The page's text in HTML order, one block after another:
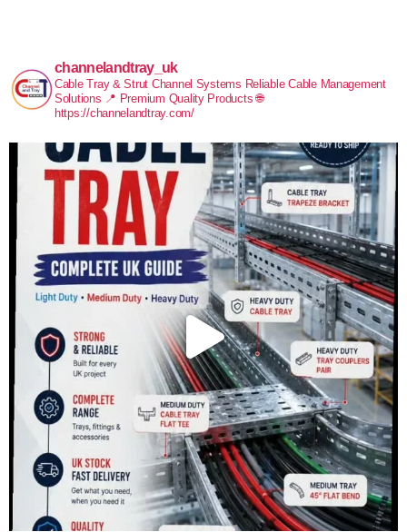
channelandtray_uk
Cable Tray & Strut Channel Systems Reliable Cable Management
Solutions 📍 Premium Quality Products 🌐
https://channelandtray.com/